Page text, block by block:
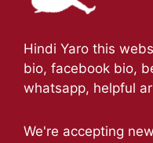
Hindi Yaro this
bio, facebook bio,
whatsapp, helpful
We're accepting